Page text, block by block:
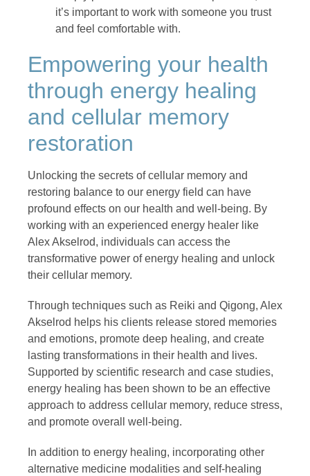
it’s important to work with someone you trust
and feel comfortable with.
Empowering your health
through energy healing
and cellular memory
restoration
Unlocking the secrets of cellular memory and
restoring balance to our energy field can have
profound effects on our health and well-being. By
working with an experienced energy healer like
Alex Akselrod, individuals can access the
transformative power of energy healing and unlock
their cellular memory.
Through techniques such as Reiki and Qigong, Alex
Akselrod helps his clients release stored memories
and emotions, promote deep healing, and create
lasting transformations in their health and lives.
Supported by scientific research and case studies,
energy healing has been shown to be an effective
approach to address cellular memory, reduce stress,
and promote overall well-being.
In addition to energy healing, incorporating other
alternative medicine modalities and self-healing